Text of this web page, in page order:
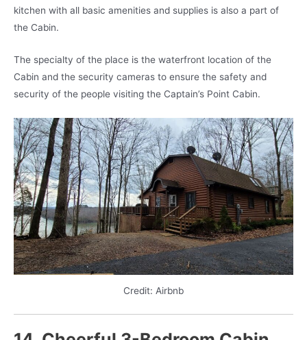
kitchen with all basic amenities and supplies is also a part of
the Cabin.
The specialty of the place is the waterfront location of the
Cabin and the security cameras to ensure the safety and
security of the people visiting the Captain’s Point Cabin.
Credit: Airbnb